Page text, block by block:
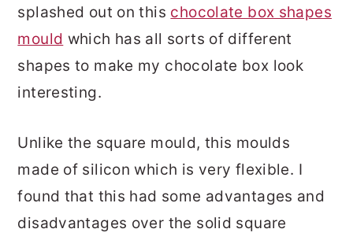
splashed out on this chocolate box shapes
mould which has all sorts of different
shapes to make my chocolate box look
interesting.
Unlike the square mould, this moulds
made of silicon which is very flexible. I
found that this had some advantages and
disadvantages over the solid square